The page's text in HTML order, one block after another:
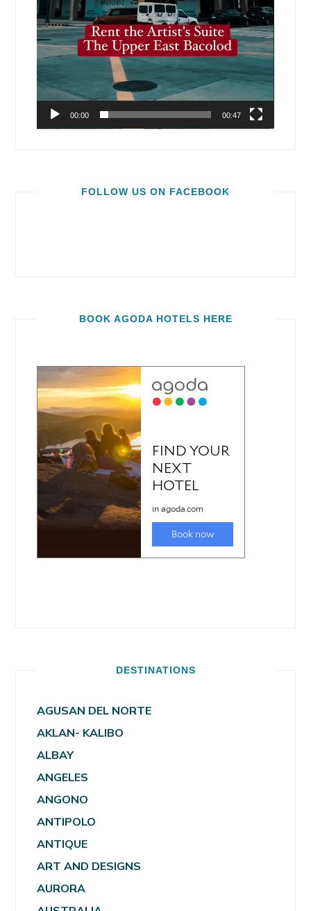
00:00 00:47
FOLLOW US ON FACEBOOK
BOOK AGODA HOTELS HERE
DESTINATIONS
AGUSAN DEL NORTE
AKLAN- KALIBO
ALBAY
ANGELES
ANGONO
ANTIPOLO
ANTIQUE
ART AND DESIGNS
AURORA